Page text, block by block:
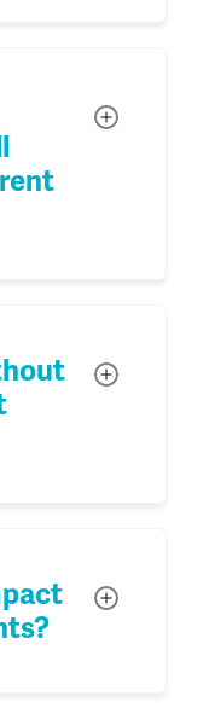
Toggle
Toggle
Toggle